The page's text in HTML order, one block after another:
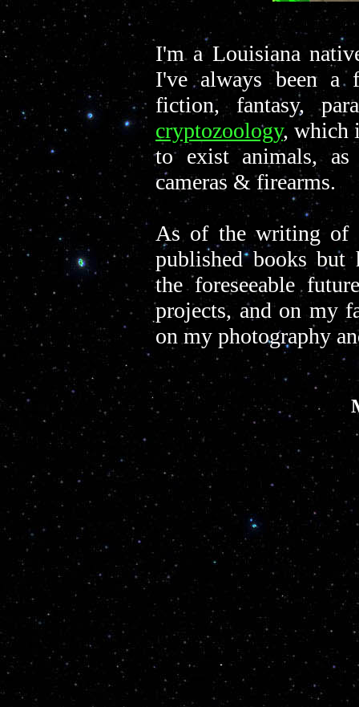
I'm a Louisiana
I've always been a
fiction, fantasy,
cryptozoology, which
to exist animals, as
cameras & firearms.
As of the writing of
published books
the foreseeable
projects, and on my
on my photography